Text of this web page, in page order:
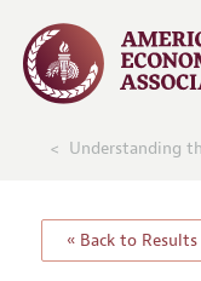
Understanding
« Back to Results